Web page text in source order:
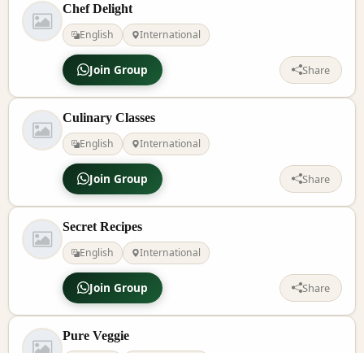
Chef Delight
English
International
Join Group Share
Culinary Classes
English
International
Join Group Share
Secret Recipes
English
International
Join Group Share
Pure Veggie